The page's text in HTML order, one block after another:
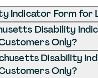
Indicator Form for
Disability
Only?
Disability
Only?